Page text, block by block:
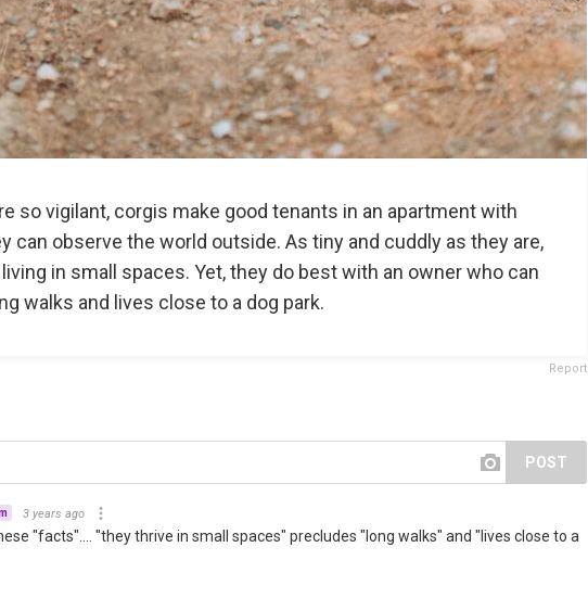
so vigilant, corgis make good tenants in an apartment with
can observe the world outside. As tiny and cuddly as they are,
in small spaces. Yet, they do best with an owner who can
walks and lives close to a dog park.
Report
POST
3 years ago
"facts".... "they thrive in small spaces" precludes "long walks" and "lives close to a